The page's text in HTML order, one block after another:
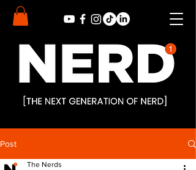
Post
The Nerds